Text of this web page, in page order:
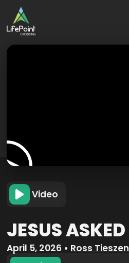
Video
JESUS ASKED
April 5, 2026 • Ross Tieszen